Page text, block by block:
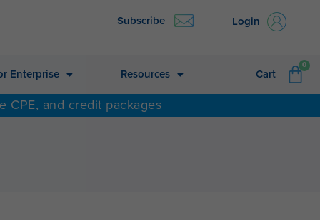
Subscribe Login
Enterprise Resources Cart
0
CPE, and credit packages